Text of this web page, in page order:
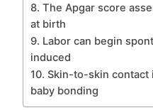
8. The Apgar score
at birth
9. Labor can begin
induced
10. Skin-to-skin
baby bonding